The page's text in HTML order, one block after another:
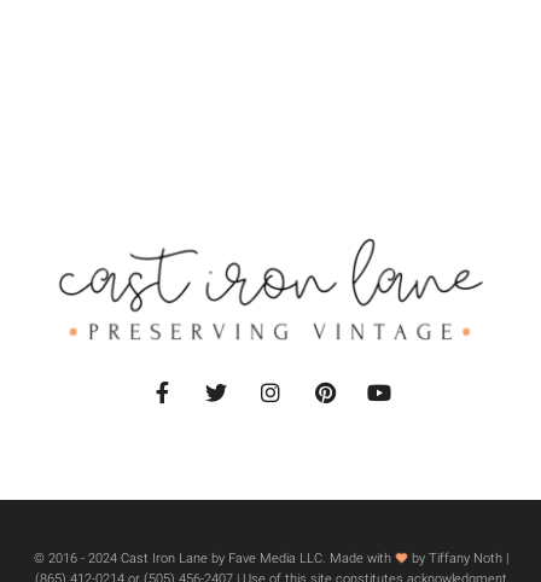
© 2016 - 2024 Cast Iron Lane by Fave Media LLC. Made with
by Tiffany Noth |
‪(865) 412-0214 or ‪(505) 456-2407‬ | Use of this site constitutes acknowledgment